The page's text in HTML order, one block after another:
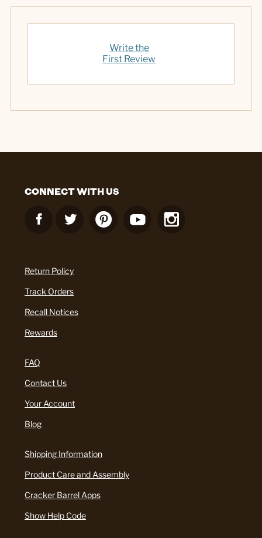
Write the
First Review
CONNECT WITH US
Return Policy
Track Orders
Recall Notices
Rewards
FAQ
Contact Us
Your Account
Blog
Shipping Information
Product Care and Assembly
Cracker Barrel Apps
Show Help Code